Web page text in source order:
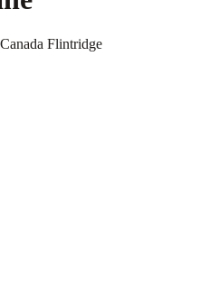
Flintridge